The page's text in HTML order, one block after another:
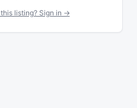
listing? Sign in →